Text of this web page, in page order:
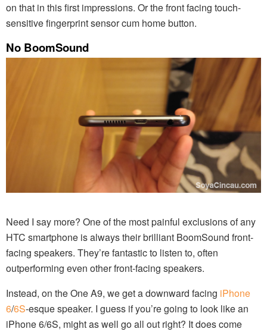
on that in this first impressions. Or the front facing touch-
sensitive fingerprint sensor cum home button.
No BoomSound
Need I say more? One of the most painful exclusions of any
HTC smartphone is always their brilliant BoomSound front-
facing speakers. They’re fantastic to listen to, often
outperforming even other front-facing speakers.
Instead, on the One A9, we get a downward facing iPhone
6/6S-esque speaker. I guess if you’re going to look like an
iPhone 6/6S, might as well go all out right? It does come